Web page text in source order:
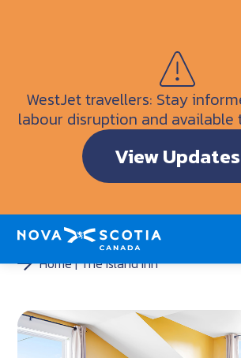
WestJet travellers: Stay
labour disruption and available
View Updates
Visitor Information Centres
Doers & Dreamers Travel Guide
Interactive Map
ENG FRA
Home The Island Inn